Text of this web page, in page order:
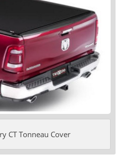
CT Tonneau Cover